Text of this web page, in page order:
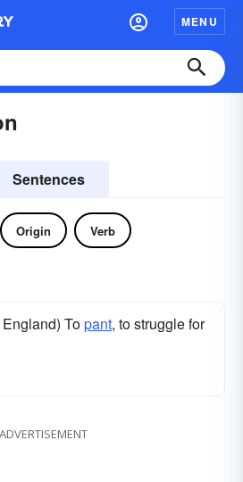
MENU
Sentences
Origin Verb
Topant, to struggle for
ADVERTISEMENT